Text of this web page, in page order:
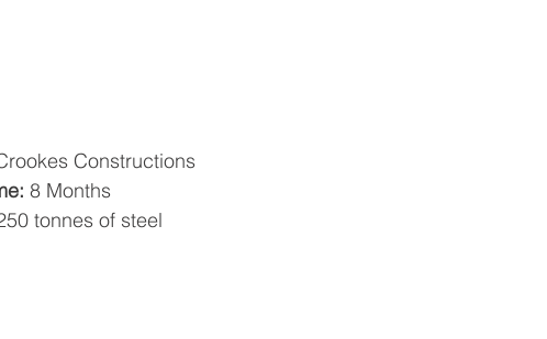
Constructions
8 Months
tonnes of steel